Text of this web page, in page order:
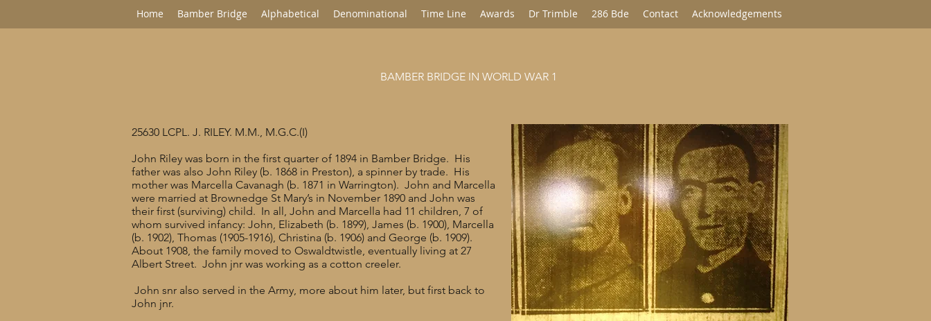
Home Bamber Bridge Alphabetical Denominational Time Line Awards Dr Trimble 286 Bde Contact Acknowledgements
BAMBER BRIDGE IN WORLD WAR 1
25630 LCPL. J. RILEY. M.M., M.G.C.(I)
John Riley was born in the first quarter of 1894 in Bamber Bridge. His
father was also John Riley (b. 1868 in Preston), a spinner by trade. His
mother was Marcella Cavanagh (b. 1871 in Warrington). John and Marcella
were married at Brownedge St Mary’s in November 1890 and John was
their first (surviving) child. In all, John and Marcella had 11 children, 7 of
whom survived infancy: John, Elizabeth (b. 1899), James (b. 1900), Marcella
(b. 1902), Thomas (1905-1916), Christina (b. 1906) and George (b. 1909).
About 1908, the family moved to Oswaldtwistle, eventually living at 27
Albert Street. John jnr was working as a cotton creeler.
John snr also served in the Army, more about him later, but first back to
John jnr.